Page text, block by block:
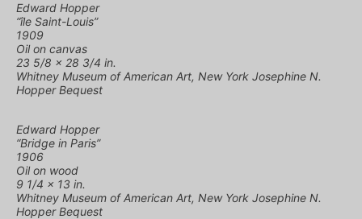
Edward Hopper
“île Saint-Louis”
1909
Oil on canvas
23 5/8 × 28 3/4 in.
Whitney Museum of American Art, New York Josephine N.
Hopper Bequest
Edward Hopper
“Bridge in Paris”
1906
Oil on wood
9 1/4 × 13 in.
Whitney Museum of American Art, New York Josephine N.
Hopper Bequest